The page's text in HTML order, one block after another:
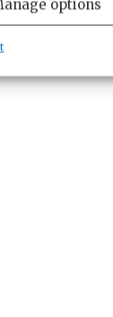
options